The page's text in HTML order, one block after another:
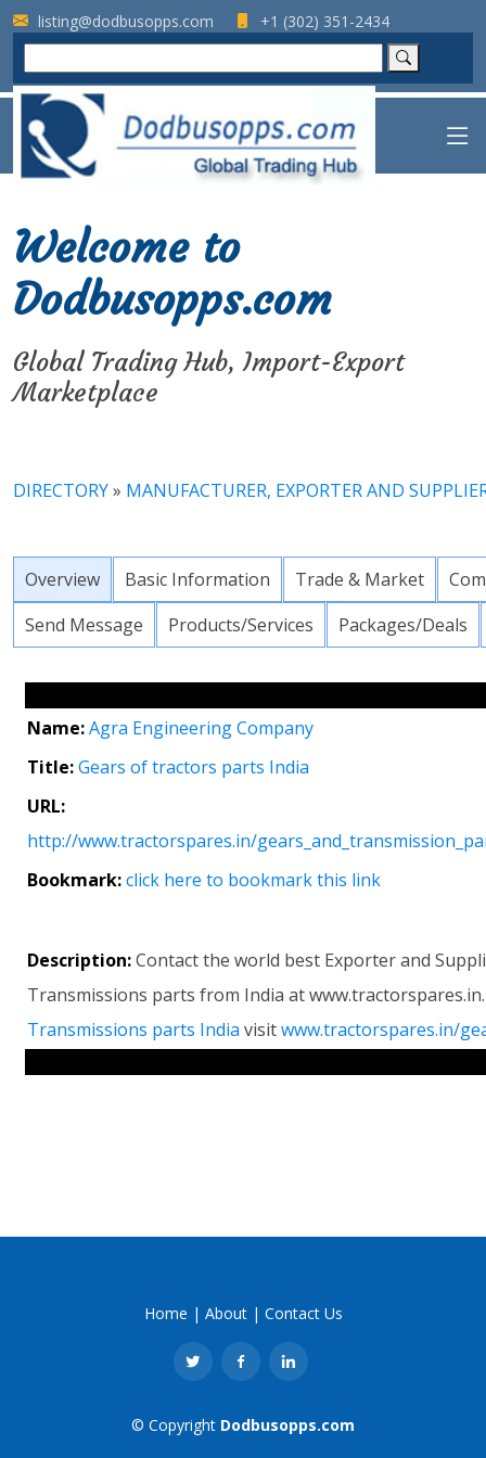
listing@dodbusopps.com +1 (302) 351-2434
Welcome to
Dodbusopps.com
Global Trading Hub, Import-Export
Marketplace
DIRECTORY» MANUFACTURER, EXPORTER AND
Overview Basic Information Trade & Market
Send Message
Products/Services Packages/Deals
Name:Agra Engineering Company
Title:Gears of tractors parts India
URL:
http://www.tractorspares.in/
Bookmark:click here to bookmark this link
Description:Contact the world best Exporter and
Transmissions parts from India at
Transmissions parts India visitwww.tractorspares.in/
Home | About| Contact Us
© Copyright Dodbusopps.com